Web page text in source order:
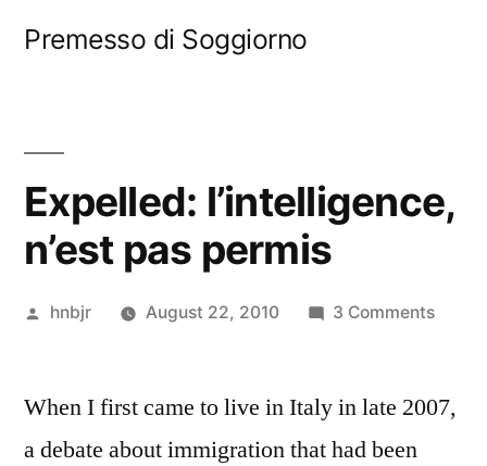
Premesso di Soggiorno
Expelled: l’intelligence,
n’est pas permis
Posted
hnbjr August 22, 2010 3 Commentson
n’est
When I first came to live in Italy in late 2007,
a debate about immigration that had been